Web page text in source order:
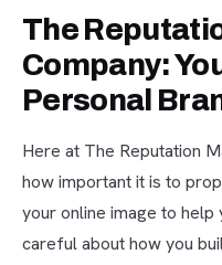
The
Company:
Personal
Here at The Reputation
how important it is to
your online image to
careful about how you